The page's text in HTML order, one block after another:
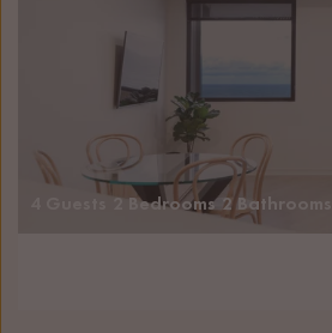
4 Guests 2 Bedrooms 2 Bathrooms